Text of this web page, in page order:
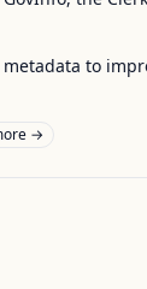
to
→